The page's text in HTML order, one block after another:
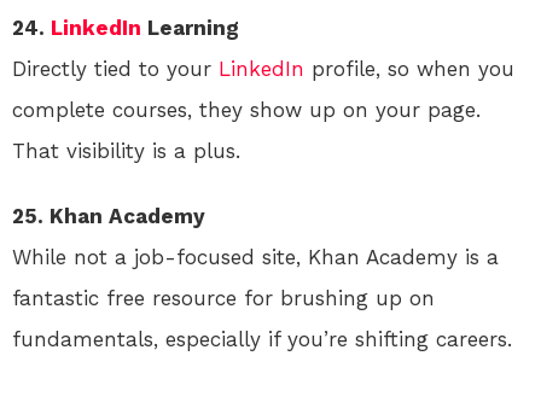
24. LinkedIn Learning
Directly tied to your LinkedIn profile, so when you
complete courses, they show up on your page.
That visibility is a plus.
25. Khan Academy
While not a job-focused site, Khan Academy is a
fantastic free resource for brushing up on
fundamentals, especially if you’re shifting careers.